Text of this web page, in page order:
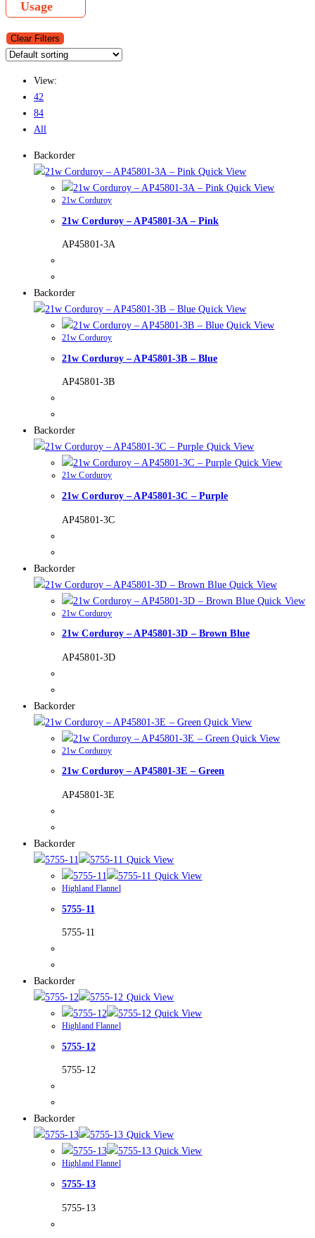
Usage
Clear Filters
View:
42
84
All
Backorder
Quick View
Quick View
21w Corduroy
21w Corduroy – AP45801-3A – Pink
AP45801-3A
Backorder
Quick View
Quick View
21w Corduroy
21w Corduroy – AP45801-3B – Blue
AP45801-3B
Backorder
Quick View
Quick View
21w Corduroy
21w Corduroy – AP45801-3C – Purple
AP45801-3C
Backorder
Quick View
Quick View
21w Corduroy
21w Corduroy – AP45801-3D – Brown Blue
AP45801-3D
Backorder
Quick View
Quick View
21w Corduroy
21w Corduroy – AP45801-3E – Green
AP45801-3E
Backorder
Quick View
Quick View
Highland Flannel
5755-11
5755-11
Backorder
Quick View
Quick View
Highland Flannel
5755-12
5755-12
Backorder
Quick View
Quick View
Highland Flannel
5755-13
5755-13